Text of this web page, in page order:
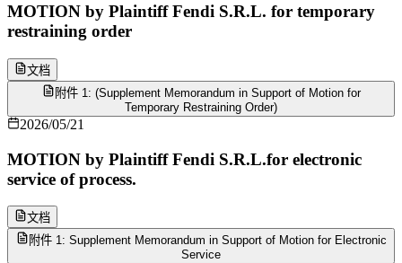
MOTION by Plaintiff Fendi S.R.L. for temporary
restraining order
文档
附件 1: (Supplement Memorandum in Support of Motion for
Temporary Restraining Order)
2026/05/21
MOTION by Plaintiff Fendi S.R.L.for electronic
service of process.
文档
附件 1: Supplement Memorandum in Support of Motion for Electronic
Service